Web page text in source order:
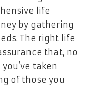
life
by gathering
The right life
that, no
taken
of those you